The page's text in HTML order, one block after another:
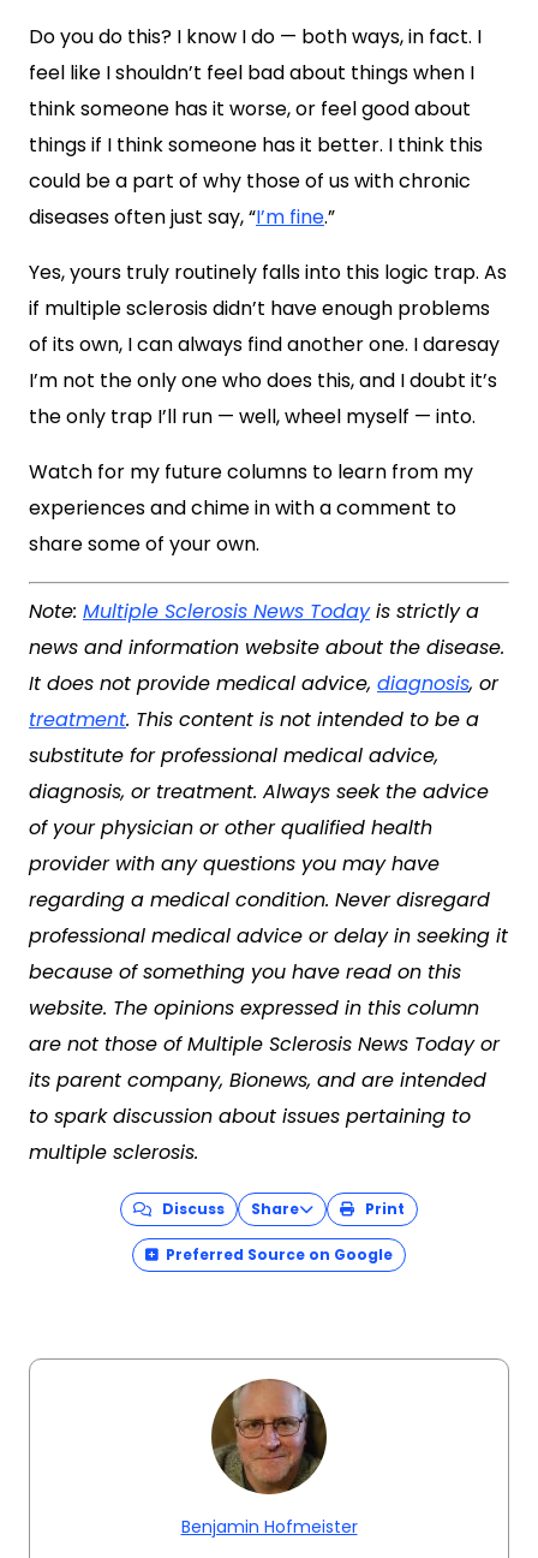
Do you do this? I know I do — both ways, in fact. I
feel like I shouldn’t feel bad about things when I
think someone has it worse, or feel good about
things if I think someone has it better. I think this
could be a part of why those of us with chronic
diseases often just say, “I’m fine.”
Yes, yours truly routinely falls into this logic trap. As
if multiple sclerosis didn’t have enough problems
of its own, I can always find another one. I daresay
I’m not the only one who does this, and I doubt it’s
the only trap I’ll run — well, wheel myself — into.
Watch for my future columns to learn from my
experiences and chime in with a comment to
share some of your own.
Note: Multiple Sclerosis News Todayis strictly a
news and information website about the disease.
It does not provide medical advice, diagnosis, or
treatment. This content is not intended to be a
substitute for professional medical advice,
diagnosis, or treatment. Always seek the advice
of your physician or other qualified health
provider with any questions you may have
regarding a medical condition. Never disregard
professional medical advice or delay in seeking it
because of something you have read on this
website. The opinions expressed in this column
are not those ofMultiple Sclerosis News Todayor
its parent company, Bionews, and are intended
to spark discussion about issues pertaining to
multiple sclerosis.
Discuss Share Print
Preferred Source on Google
Benjamin Hofmeister